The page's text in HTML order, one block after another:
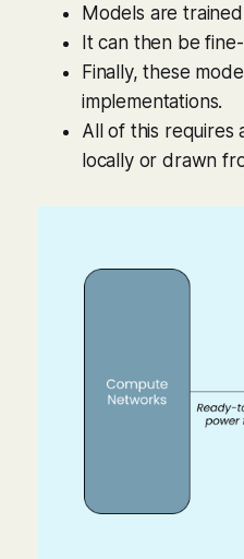
Models are
It can then be
Finally, these
implementations.
All of this requires
locally or drawn